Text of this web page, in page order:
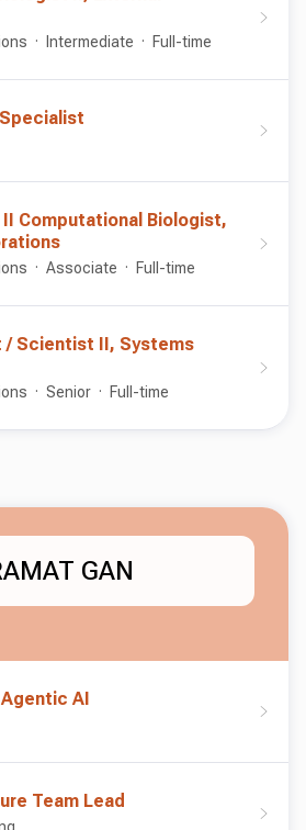
Intermediate Full-time
II Computational Biologist,
Associate Full-time
/ Scientist II, Systems
Senior Full-time
GAN
AI
Team Lead